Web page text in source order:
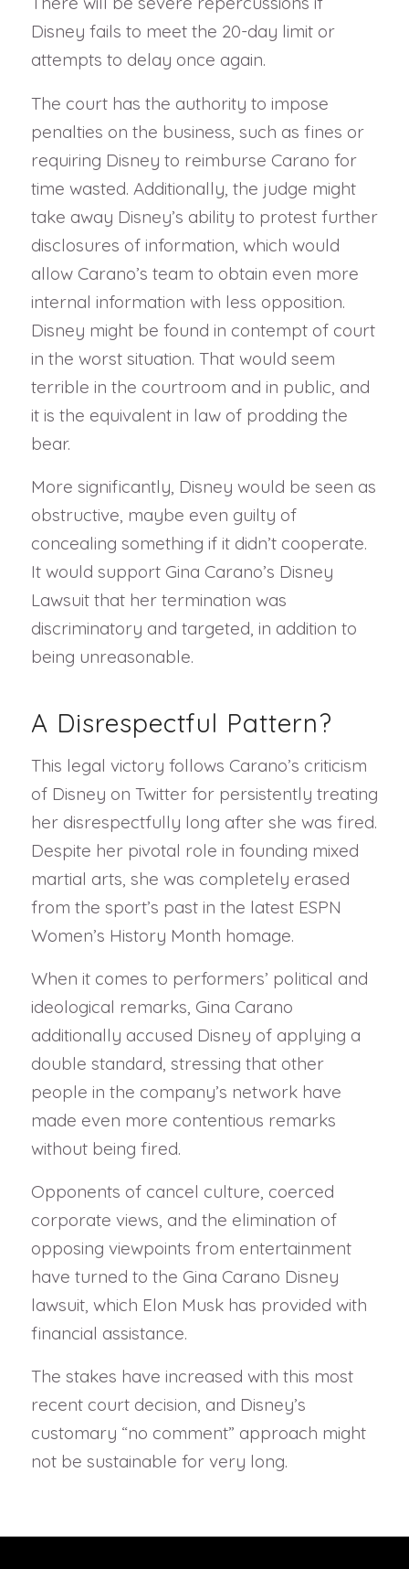
Disney fails to meet the 20-day limit or
attempts to delay once again.
The court has the authority to impose
penalties on the business, such as fines or
requiring Disney to reimburse Carano for
time wasted. Additionally, the judge might
take away Disney’s ability to protest further
disclosures of information, which would
allow Carano’s team to obtain even more
internal information with less opposition.
Disney might be found in contempt of court
in the worst situation. That would seem
terrible in the courtroom and in public, and
it is the equivalent in law of prodding the
bear.
More significantly, Disney would be seen as
obstructive, maybe even guilty of
concealing something if it didn’t cooperate.
It would support Gina Carano’s Disney
Lawsuit that her termination was
discriminatory and targeted, in addition to
being unreasonable.
A Disrespectful Pattern?
This legal victory follows Carano’s criticism
of Disney on Twitter for persistently treating
her disrespectfully long after she was fired.
Despite her pivotal role in founding mixed
martial arts, she was completely erased
from the sport’s past in the latest ESPN
Women’s History Month homage.
When it comes to performers’ political and
ideological remarks, Gina Carano
additionally accused Disney of applying a
double standard, stressing that other
people in the company’s network have
made even more contentious remarks
without being fired.
Opponents of cancel culture, coerced
corporate views, and the elimination of
opposing viewpoints from entertainment
have turned to the Gina Carano Disney
lawsuit, which Elon Musk has provided with
financial assistance.
The stakes have increased with this most
recent court decision, and Disney’s
customary “no comment” approach might
not be sustainable for very long.